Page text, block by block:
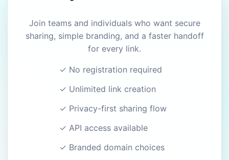
Join teams and individuals who want secure
sharing, simple branding, and a faster handoff
for every link.
✓ No registration required
✓ Unlimited link creation
✓ Privacy-first sharing flow
✓ API access available
✓ Branded domain choices